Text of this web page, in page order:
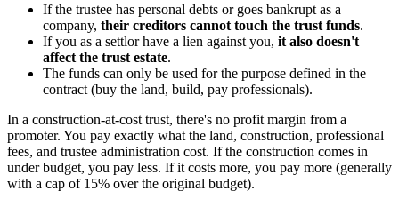
If the trustee has personal debts or goes bankrupt as a
company, their creditors cannot touch the trust funds.
If you as a settlor have a lien against you, it also doesn't
affect the trust estate.
The funds can only be used for the purpose defined in the
contract (buy the land, build, pay professionals).
In a construction-at-cost trust, there's no profit margin from a
promoter. You pay exactly what the land, construction, professional
fees, and trustee administration cost. If the construction comes in
under budget, you pay less. If it costs more, you pay more (generally
with a cap of 15% over the original budget).